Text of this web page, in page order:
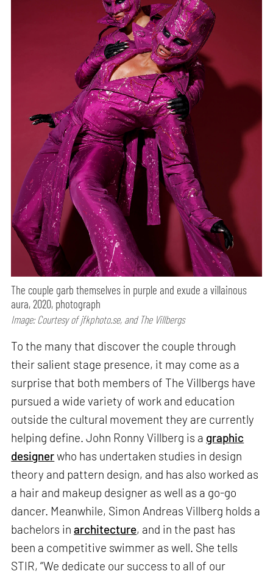
The couple garb themselves in purple and exude a villainous
aura, 2020, photograph
Image: Courtesy of jfkphoto.se, and The Villbergs
To the many that discover the couple through
their salient stage presence, it may come as a
surprise that both members of The Villbergs have
pursued a wide variety of work and education
outside the cultural movement they are currently
helping define. John Ronny Villberg is a graphic
designerwho has undertaken studies in design
theory and pattern design, and has also worked as
a hair and makeup designer as well as a go-go
dancer. Meanwhile, Simon Andreas Villberg holds a
bachelors inarchitecture, and in the past has
been a competitive swimmer as well. She tells
STIR, “We dedicate our success to all of our